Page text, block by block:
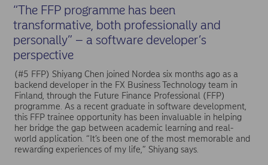
“The FFP programme has been
transformative, both professionally and
personally” – a software developer’s
perspective
(#5 FFP) Shiyang Chen joined Nordea six months ago as a
backend developer in the FX Business Technology team in
Finland, through the Future Finance Professional (FFP)
programme. As a recent graduate in software development,
this FFP trainee opportunity has been invaluable in helping
her bridge the gap between academic learning and real-
world application. “It’s been one of the most memorable and
rewarding experiences of my life,” Shiyang says.